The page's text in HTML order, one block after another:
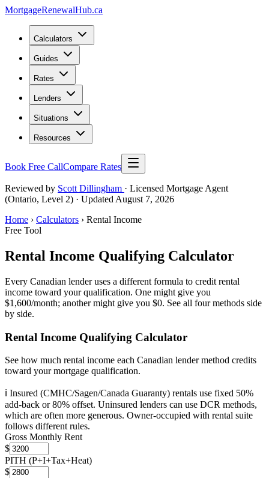
MortgageRenewalHub.ca
Calculators
Guides
Rates
Lenders
Situations
Resources
Book Free CallCompare Rates
Reviewed by Scott Dillingham · Licensed Mortgage Agent
(Ontario, Level 2) · Updated August 7, 2026
Home › Calculators › Rental Income
Free Tool
Rental Income Qualifying Calculator
Every Canadian lender uses a different formula to credit rental
income toward your qualification. One might give you
$1,600/month; another might give you $0. See all four methods side
by side.
Rental Income Qualifying Calculator
See how much rental income each Canadian lender method credits
toward your mortgage qualification.
ℹ️ Insured (CMHC/Sagen/Canada Guaranty) rentals use fixed 50%
add-back or 80% offset. Uninsured lenders can use DCR methods,
which are often more generous. Owner-occupied with rental suite
follows different rules.
Gross Monthly Rent
$
PITH (P+I+Tax+Heat)
$